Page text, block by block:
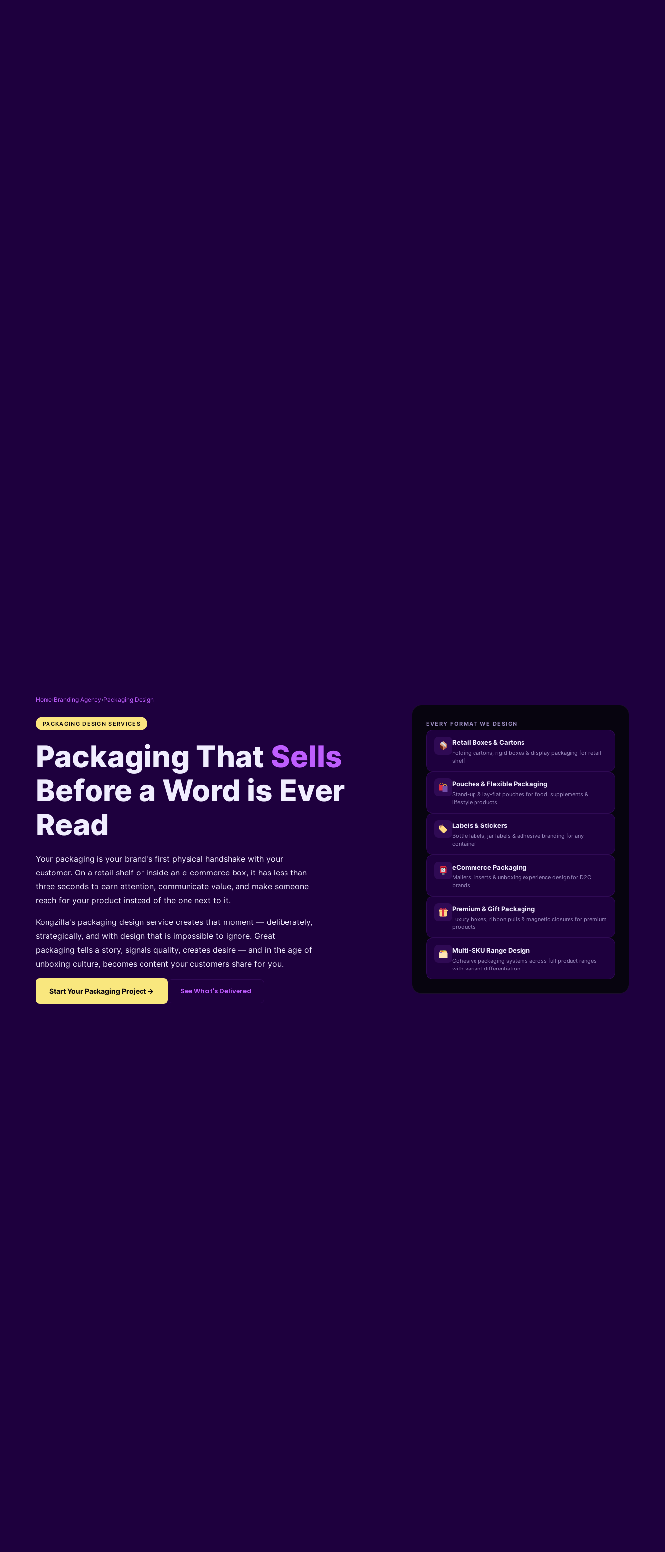
Home›Branding Agency›Packaging Design
PACKAGING DESIGN SERVICES
Packaging That Sells
Before a Word is Ever
Read
Your packaging is your brand's first physical handshake with your
customer. On a retail shelf or inside an e-commerce box, it has less than
three seconds to earn attention, communicate value, and make someone
reach for your product instead of the one next to it.
Kongzilla's packaging design service creates that moment — deliberately,
strategically, and with design that is impossible to ignore. Great
packaging tells a story, signals quality, creates desire — and in the age of
unboxing culture, becomes content your customers share for you.
Start Your Packaging Project → See What's Delivered
EVERY FORMAT WE DESIGN
Retail Boxes & Cartons
Folding cartons, rigid boxes & display packaging for retail
shelf
Pouches & Flexible Packaging
Stand-up & lay-flat pouches for food, supplements &
lifestyle products
Labels & Stickers
Bottle labels, jar labels & adhesive branding for any
container
eCommerce Packaging
Mailers, inserts & unboxing experience design for D2C
brands
Premium & Gift Packaging
Luxury boxes, ribbon pulls & magnetic closures for premium
products
Multi-SKU Range Design
Cohesive packaging systems across full product ranges
with variant differentiation